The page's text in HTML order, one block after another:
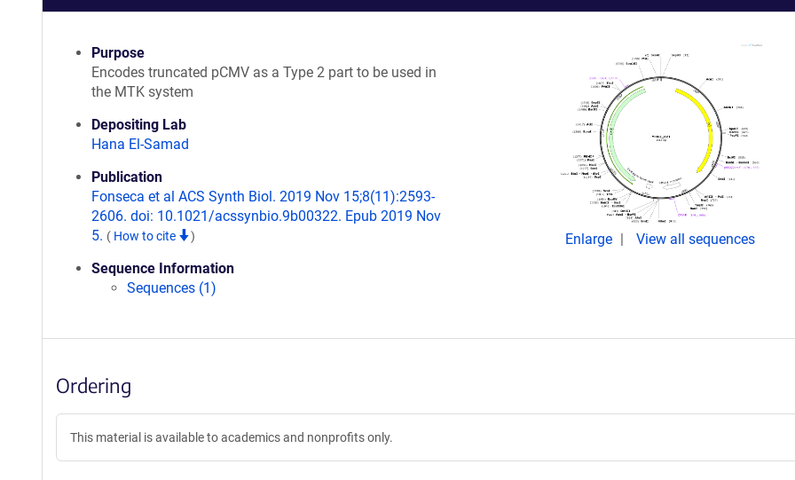
Purpose
Encodes truncated pCMV as a Type 2 part to be used in
the MTK system
Depositing Lab
Hana El-Samad
Publication
Fonseca et al ACS Synth Biol. 2019 Nov 15;8(11):2593-
2606. doi: 10.1021/acssynbio.9b00322. Epub 2019 Nov
5. ( How to cite )
Sequence Information
Sequences (1)
Enlarge View all sequences
Ordering
This material is available to academics and nonprofits only.